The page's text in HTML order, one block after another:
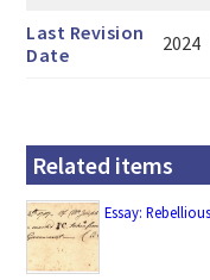
Last Revision
Date
2024
Related items
Essay: